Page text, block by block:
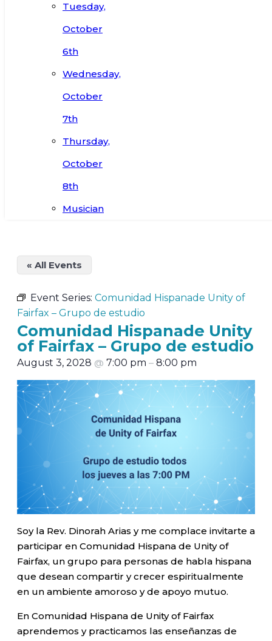
Tuesday,
October
6th
Wednesday,
October
7th
Thursday,
October
8th
Musician
« All Events
Event Series: Comunidad Hispanade Unity of
Fairfax – Grupo de estudio
Comunidad Hispanade Unity
of Fairfax – Grupo de estudio
August 3, 2028 @ 7:00 pm – 8:00 pm
Soy la Rev. Dinorah Arias y me complace invitarte a
participar en Comunidad Hispana de Unity of
Fairfax, un grupo para personas de habla hispana
que desean compartir y crecer espiritualmente
en un ambiente amoroso y de apoyo mutuo.
En Comunidad Hispana de Unity of Fairfax
aprendemos y practicamos las enseñanzas de